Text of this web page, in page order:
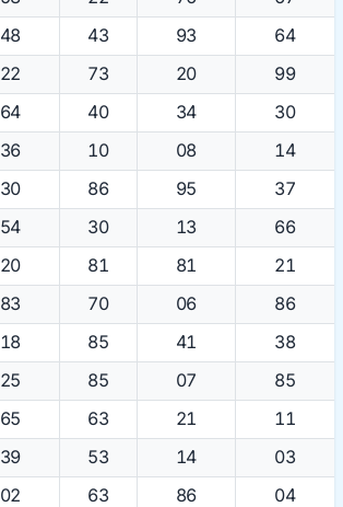
48 43 93
64
22 73 20
99
64 40 34
30
36 10 08
14
30 86 95
37
54 30 13
66
20 81 81
21
83 70 06
86
18 85 41
38
25 85 07
85
65 63 21
11
39 53 14
03
02 63 86
04